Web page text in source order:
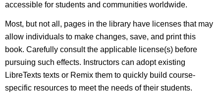
accessible for students and communities worldwide.
Most, but not all, pages in the library have licenses that may
allow individuals to make changes, save, and print this
book. Carefully consult the applicable license(s) before
pursuing such effects. Instructors can adopt existing
LibreTexts texts or Remix them to quickly build course-
specific resources to meet the needs of their students.